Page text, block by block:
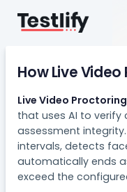
How Live
Live Video Proctoring
that uses AI to
assessment
intervals, detects
automatically ends
exceed the